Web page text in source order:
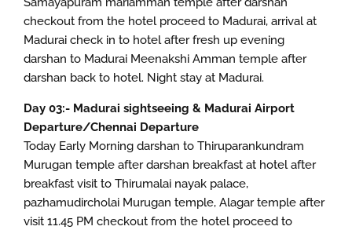
checkout from the hotel proceed to Madurai, arrival at
Madurai check in to hotel after fresh up evening
darshan to Madurai Meenakshi Amman temple after
darshan back to hotel. Night stay at Madurai.
Day 03:- Madurai sightseeing & Madurai Airport
Departure/Chennai Departure
Today Early Morning darshan to Thiruparankundram
Murugan temple after darshan breakfast at hotel after
breakfast visit to Thirumalai nayak palace,
pazhamudircholai Murugan temple, Alagar temple after
visit 11.45 PM checkout from the hotel proceed to